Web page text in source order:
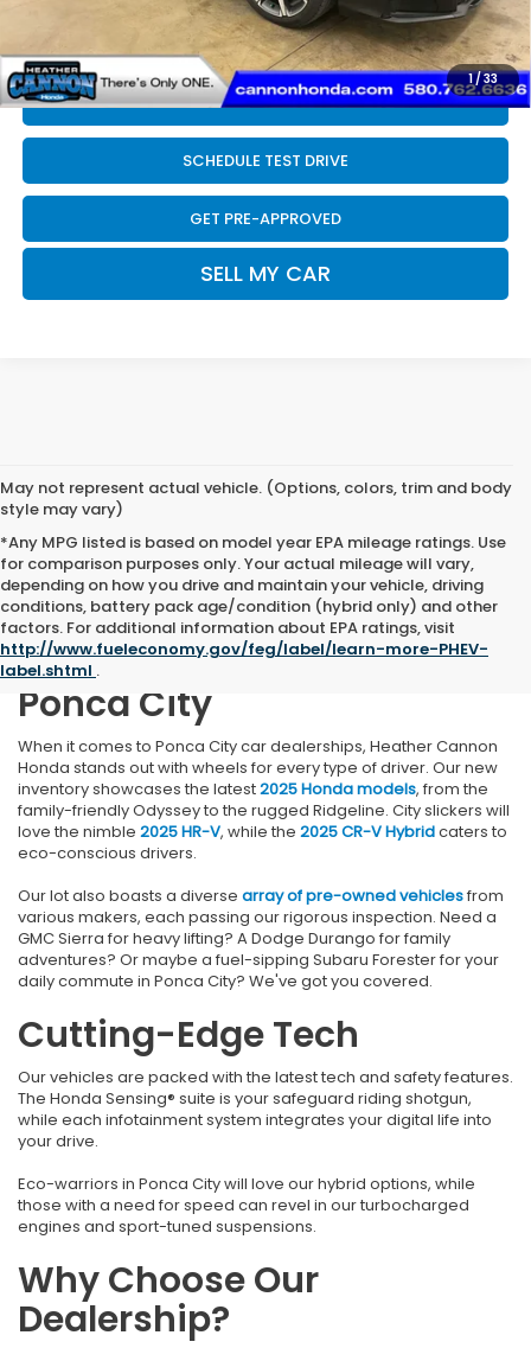
1/33
$33,789
CLICK TO CALL
SCHEDULE TEST DRIVE
GET PRE-APPROVED
SELL MY CAR
May not represent actual vehicle. (Options, colors, trim and body
style may vary)
*Any MPG listed is based on model year EPA mileage ratings. Use
for comparison purposes only. Your actual mileage will vary,
depending on how you drive and maintain your vehicle, driving
conditions, battery pack age/condition (hybrid only) and other
factors. For additional information about EPA ratings, visit
http://www.fueleconomy.gov/feg/label/learn-more-PHEV-
label.shtml .
Find Your Perfect Vehicle at
Heather Cannon Honda in
Ponca City
When it comes to Ponca City car dealerships, Heather Cannon
Honda stands out with wheels for every type of driver. Our new
inventory showcases the latest2025 Honda models, from the
family-friendly Odyssey to the rugged Ridgeline. City slickers will
love the nimble 2025 HR-V, while the 2025 CR-V Hybridcaters to
eco-conscious drivers.
Our lot also boasts a diverse array of pre-owned vehiclesfrom
various makers, each passing our rigorous inspection. Need a
GMC Sierra for heavy lifting? A Dodge Durango for family
adventures? Or maybe a fuel-sipping Subaru Forester for your
daily commute in Ponca City? We've got you covered.
Cutting-Edge Tech
Our vehicles are packed with the latest tech and safety features.
The Honda Sensing® suite is your safeguard riding shotgun,
while each infotainment system integrates your digital life into
your drive.
Eco-warriors in Ponca City will love our hybrid options, while
those with a need for speed can revel in our turbocharged
engines and sport-tuned suspensions.
Why Choose Our
Dealership?